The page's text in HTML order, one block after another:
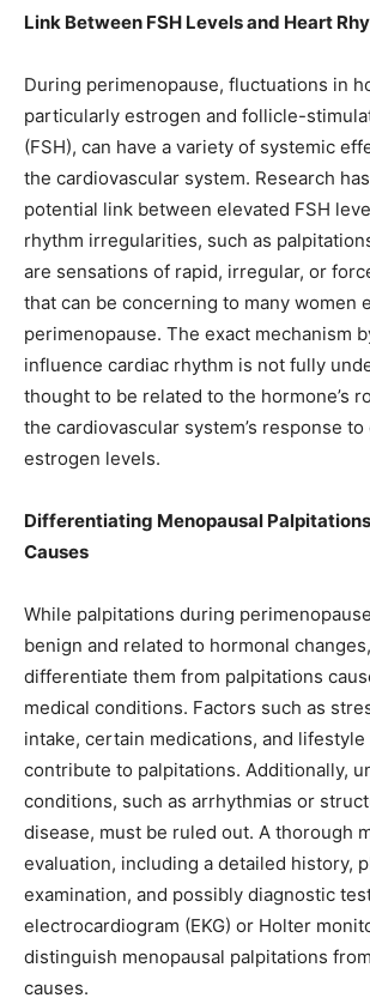
Link Between FSH Levels and Heart
During perimenopause, fluctuations in
particularly estrogen and follicle-
(FSH), can have a variety of systemic
the cardiovascular system. Research
potential link between elevated FSH
rhythm irregularities, such as
are sensations of rapid, irregular, or
that can be concerning to many women
perimenopause. The exact mechanism
influence cardiac rhythm is not fully
thought to be related to the hormone’s
the cardiovascular system’s response to
estrogen levels.
Differentiating Menopausal
Causes
While palpitations during
benign and related to hormonal
differentiate them from palpitations
medical conditions. Factors such as
intake, certain medications, and lifestyle
contribute to palpitations. Additionally,
conditions, such as arrhythmias or
disease, must be ruled out. A thorough
evaluation, including a detailed history,
examination, and possibly diagnostic
electrocardiogram (EKG) or Holter
distinguish menopausal palpitations
causes.